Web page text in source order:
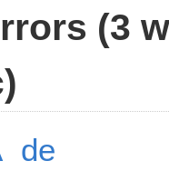
(3
de